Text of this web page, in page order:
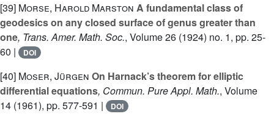
[39] Morse, Harold Marston A fundamental class of
geodesics on any closed surface of genus greater than
one, Trans. Amer. Math. Soc., Volume 26 (1924) no. 1, pp. 25-
60 |
DOI
[40] Moser, Jürgen On Harnack’s theorem for elliptic
differential equations, Commun. Pure Appl. Math., Volume
14 (1961), pp. 577-591 | DOI